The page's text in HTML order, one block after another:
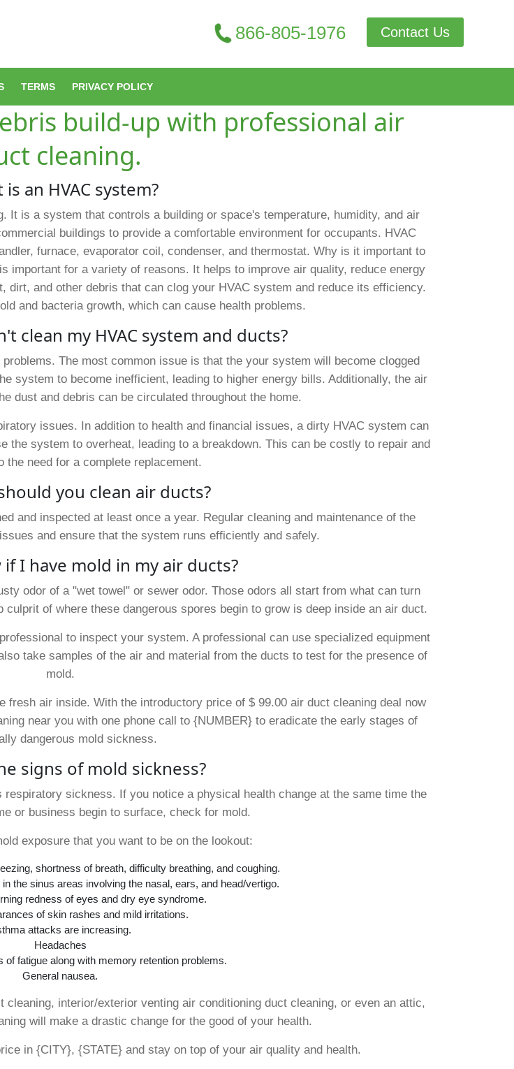
866-805-1976 Contact Us
TERMS PRIVACY POLICY
build-up with professional air
cleaning.
is an HVAC system?
It is a system that controls a building or space's temperature, humidity, and air
buildings to provide a comfortable environment for occupants. HVAC
furnace, evaporator coil, condenser, and thermostat. Why is it important to
important for a variety of reasons. It helps to improve air quality, reduce energy
and other debris that can clog your HVAC system and reduce its efficiency.
and bacteria growth, which can cause health problems.
clean my HVAC system and ducts?
The most common issue is that the your system will become clogged
system to become inefficient, leading to higher energy bills. Additionally, the air
dust and debris can be circulated throughout the home.
issues. In addition to health and financial issues, a dirty HVAC system can
the system to overheat, leading to a breakdown. This can be costly to repair and
the need for a complete replacement.
you clean air ducts?
and inspected at least once a year. Regular cleaning and maintenance of the
and ensure that the system runs efficiently and safely.
I have mold in my air ducts?
odor of a "wet towel" or sewer odor. Those odors all start from what can turn
of where these dangerous spores begin to grow is deep inside an air duct.
to inspect your system. A professional can use specialized equipment
take samples of the air and material from the ducts to test for the presence of
mold.
air inside. With the introductory price of $ 99.00 air duct cleaning deal now
near you with one phone call to {NUMBER} to eradicate the early stages of
dangerous mold sickness.
signs of mold sickness?
sickness. If you notice a physical health change at the same time the
or business begin to surface, check for mold.
exposure that you want to be on the lookout:
shortness of breath, difficulty breathing, and coughing.
the sinus areas involving the nasal, ears, and head/vertigo.
redness of eyes and dry eye syndrome.
of skin rashes and mild irritations.
attacks are increasing.
Headaches
of fatigue along with memory retention problems.
General nausea.
interior/exterior venting air conditioning duct cleaning, or even an attic,
will make a drastic change for the good of your health.
in {CITY}, {STATE} and stay on top of your air quality and health.